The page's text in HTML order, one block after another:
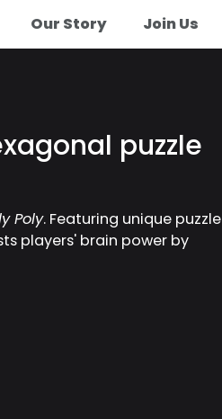
Our Story Join Us
puzzle
Poly. Featuring unique puzzle
players' brain power by